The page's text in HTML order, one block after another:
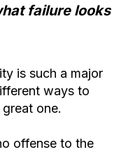
failure looks
is such a major
ways to
one.
offense to the